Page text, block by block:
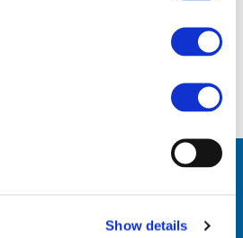
Show details
the office management.